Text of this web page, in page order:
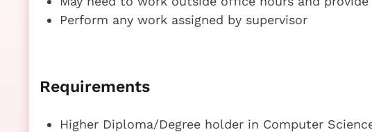
Perform any work assigned by supervisor
Requirements
Higher Diploma/Degree holder in Computer